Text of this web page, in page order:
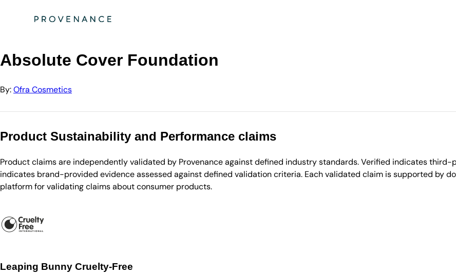
Ofra Cosmetics
Absolute Cover Foundation
By:Ofra Cosmetics
Product Sustainability and Performance claims
Product claims are independently validated by Provenance against defined industry standards. Verified indicates
indicates brand-provided evidence assessed against defined validation criteria. Each validated claim is supported by
platform for validating claims about consumer products.
Leaping Bunny Cruelty-Free